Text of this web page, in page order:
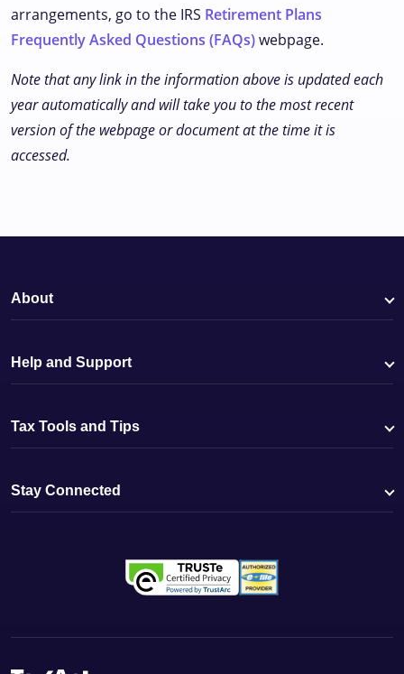
arrangements, go to the IRS Retirement Plans
Frequently Asked Questions (FAQs)webpage.
Note that any link in the information above is updated each
year automatically and will take you to the most recent
version of the webpage or document at the time it is
accessed.
About
Help and Support
Tax Tools and Tips
Stay Connected